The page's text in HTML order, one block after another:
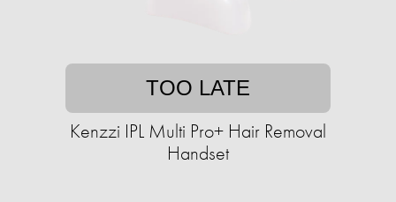
TOO LATE
Kenzzi IPL Multi Pro+ Hair Removal
Handset